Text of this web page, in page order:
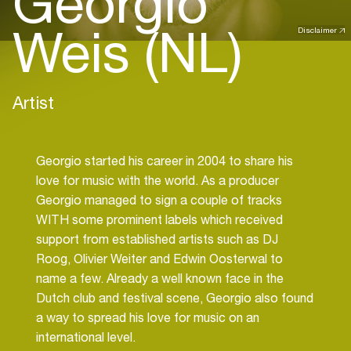
Disclaimer
Weis (NL)
Artist
Georgio started his career in 2004 to share his
love for music with the world. As a producer
Georgio managed to sign a couple of tracks
WITH some prominent labels which received
support from established artists such as DJ
Roog, Olivier Weiter and Edwin Oosterwal to
name a few. Already a well known face in the
Dutch club and festival scene, Georgio also found
a way to spread his love for music on an
international level.